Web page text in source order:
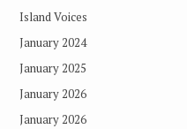
Island Voices
January 2024
January 2025
January 2026
January 2026